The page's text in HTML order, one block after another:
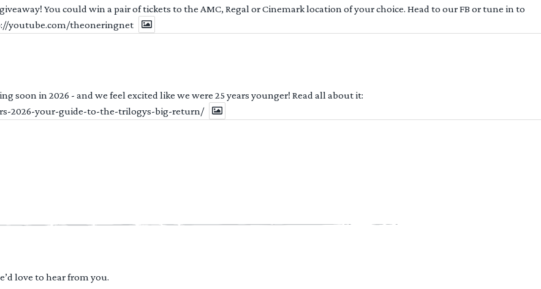
You could win a pair of tickets to the AMC, Regal or Cinemark location of your choice. Head to our FB or tune in to
youtube.com/theoneringnet
soon in 2026 - and we feel excited like we were 25 years younger! Read all about it:
2026-your-guide-to-the-trilogys-big-return/
love to hear from you.